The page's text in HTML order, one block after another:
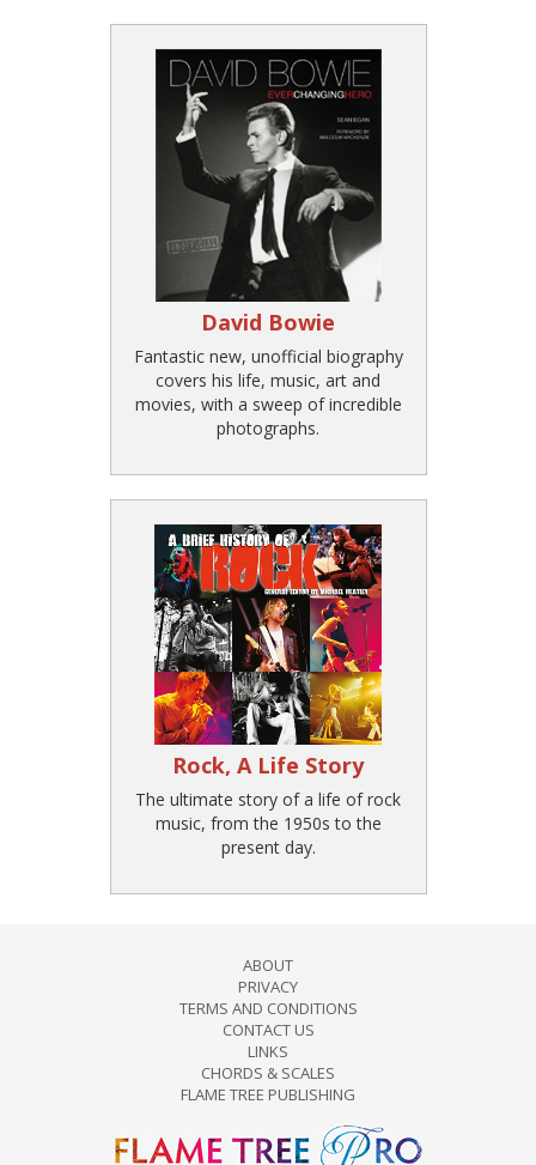
David Bowie
Fantastic new, unofficial biography
covers his life, music, art and
movies, with a sweep of incredible
photographs.
Rock, A Life Story
The ultimate story of a life of rock
music, from the 1950s to the
present day.
ABOUT
PRIVACY
TERMS AND CONDITIONS
CONTACT US
LINKS
CHORDS & SCALES
FLAME TREE PUBLISHING